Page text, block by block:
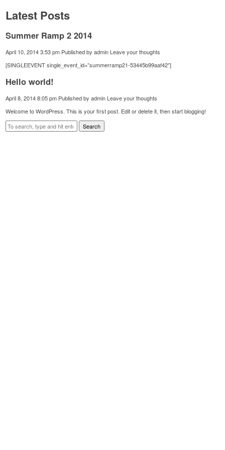
Latest Posts
Summer Ramp 2 2014
April 10, 2014 3:53 pm Published byadmin Leave your thoughts
[SINGLEEVENT single_event_id=”summerramp21-53445b99aaf42″]
Hello world!
April 8, 2014 8:05 pm Published byadmin Leave your thoughts
Welcome to WordPress. This is your first post. Edit or delete it, then start blogging!
Search